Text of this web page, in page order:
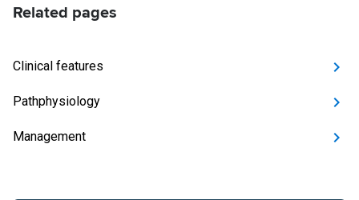
Related pages
Clinical features
Pathphysiology
Management